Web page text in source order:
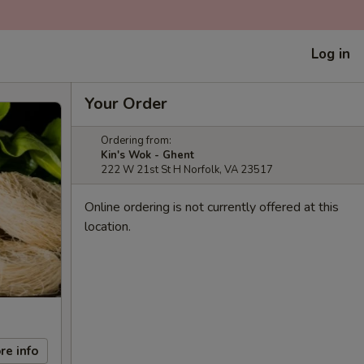
Log in
info
Your Order
Ordering from:
Kin's Wok - Ghent
222 W 21st St H Norfolk, VA 23517
Online ordering is not currently offered at this
location.